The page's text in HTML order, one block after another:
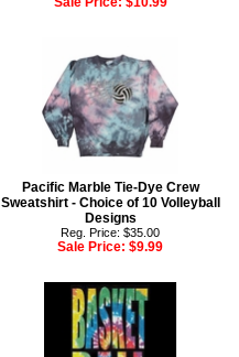
Pacific Marble Tie-Dye Crew
Sweatshirt - Choice of 10 Volleyball
Designs
Reg. Price: $35.00
Sale Price: $9.99